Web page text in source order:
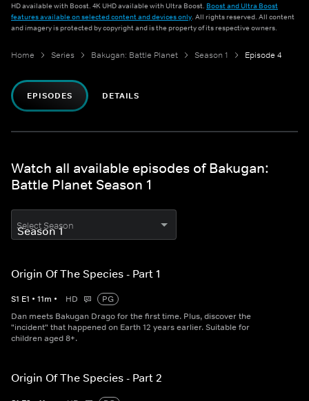
HD available with Boost. 4K UHD available with Ultra Boost. Boost and Ultra Boost
features available on selected content and devices only. All rights reserved. All content
and imagery is protected by copyright and is the property of its respective owners.
Home Series Bakugan: Battle Planet Season 1 Episode 4
EPISODES DETAILS
Watch all available episodes of Bakugan:
Battle Planet Season 1
Select Season
Origin Of The Species - Part 1
S1 E1 • 11m • HD
PG
Dan meets Bakugan Drago for the first time. Plus, discover the
"incident" that happened on Earth 12 years earlier. Suitable for
children aged 8+.
Origin Of The Species - Part 2